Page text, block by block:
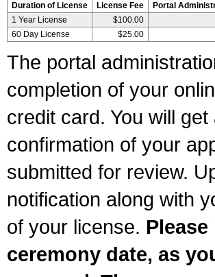
Duration of License License Fee Portal
1 Year License
$100.00
60 Day License
$25.00
The portal
completion of your
credit card. You will
confirmation of your
submitted for review.
notification along with
of your license.
ceremony date, as